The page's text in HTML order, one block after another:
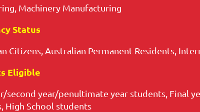
Machinery Manufacturing
Status
Citizens, Australian Permanent Residents,
Eligible
second year/penultimate year students, Final
High School students